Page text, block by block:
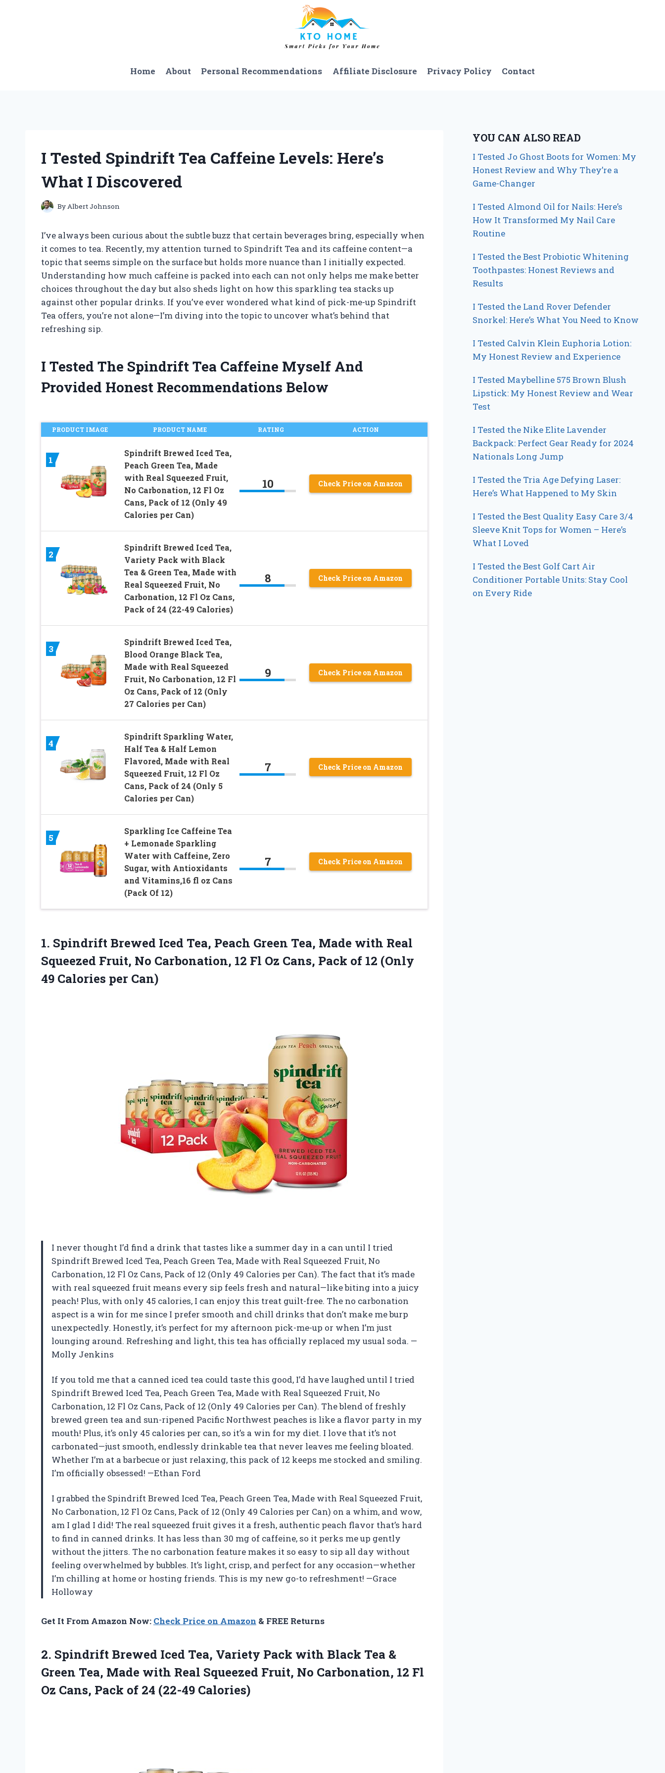
Home About Personal Recommendations Affiliate Disclosure Privacy Policy Contact
I Tested Spindrift Tea Caffeine Levels: Here’s
What I Discovered
ByAlbert Johnson
I’ve always been curious about the subtle buzz that certain beverages bring, especially when
it comes to tea. Recently, my attention turned to Spindrift Tea and its caffeine content—a
topic that seems simple on the surface but holds more nuance than I initially expected.
Understanding how much caffeine is packed into each can not only helps me make better
choices throughout the day but also sheds light on how this sparkling tea stacks up
against other popular drinks. If you’ve ever wondered what kind of pick-me-up Spindrift
Tea offers, you’re not alone—I’m diving into the topic to uncover what’s behind that
refreshing sip.
I Tested The Spindrift Tea Caffeine Myself And
Provided Honest Recommendations Below
PRODUCT IMAGE PRODUCT NAME RATING ACTION
1
Spindrift Brewed Iced Tea,
Peach Green Tea, Made
with Real Squeezed Fruit,
No Carbonation, 12 Fl Oz
Cans, Pack of 12 (Only 49
Calories per Can)
10 Check Price on Amazon
2
Spindrift Brewed Iced Tea,
Variety Pack with Black
Tea & Green Tea, Made with
Real Squeezed Fruit, No
Carbonation, 12 Fl Oz Cans,
Pack of 24 (22-49 Calories)
8 Check Price on Amazon
3
Spindrift Brewed Iced Tea,
Blood Orange Black Tea,
Made with Real Squeezed
Fruit, No Carbonation, 12 Fl
Oz Cans, Pack of 12 (Only
27 Calories per Can)
9 Check Price on Amazon
4
Spindrift Sparkling Water,
Half Tea & Half Lemon
Flavored, Made with Real
Squeezed Fruit, 12 Fl Oz
Cans, Pack of 24 (Only 5
Calories per Can)
7 Check Price on Amazon
5
Sparkling Ice Caffeine Tea
+ Lemonade Sparkling
Water with Caffeine, Zero
Sugar, with Antioxidants
and Vitamins,16 fl oz Cans
(Pack Of 12)
7 Check Price on Amazon
1. Spindrift Brewed Iced Tea, Peach Green Tea, Made with Real
Squeezed Fruit, No Carbonation, 12 Fl Oz Cans, Pack of 12 (Only
49 Calories per Can)
I never thought I’d find a drink that tastes like a summer day in a can until I tried
Spindrift Brewed Iced Tea, Peach Green Tea, Made with Real Squeezed Fruit, No
Carbonation, 12 Fl Oz Cans, Pack of 12 (Only 49 Calories per Can). The fact that it’s made
with real squeezed fruit means every sip feels fresh and natural—like biting into a juicy
peach! Plus, with only 45 calories, I can enjoy this treat guilt-free. The no carbonation
aspect is a win for me since I prefer smooth and chill drinks that don’t make me burp
unexpectedly. Honestly, it’s perfect for my afternoon pick-me-up or when I’m just
lounging around. Refreshing and light, this tea has officially replaced my usual soda. —
Molly Jenkins
If you told me that a canned iced tea could taste this good, I’d have laughed until I tried
Spindrift Brewed Iced Tea, Peach Green Tea, Made with Real Squeezed Fruit, No
Carbonation, 12 Fl Oz Cans, Pack of 12 (Only 49 Calories per Can). The blend of freshly
brewed green tea and sun-ripened Pacific Northwest peaches is like a flavor party in my
mouth! Plus, it’s only 45 calories per can, so it’s a win for my diet. I love that it’s not
carbonated—just smooth, endlessly drinkable tea that never leaves me feeling bloated.
Whether I’m at a barbecue or just relaxing, this pack of 12 keeps me stocked and smiling.
I’m officially obsessed! —Ethan Ford
I grabbed the Spindrift Brewed Iced Tea, Peach Green Tea, Made with Real Squeezed Fruit,
No Carbonation, 12 Fl Oz Cans, Pack of 12 (Only 49 Calories per Can) on a whim, and wow,
am I glad I did! The real squeezed fruit gives it a fresh, authentic peach flavor that’s hard
to find in canned drinks. It has less than 30 mg of caffeine, so it perks me up gently
without the jitters. The no carbonation feature makes it so easy to sip all day without
feeling overwhelmed by bubbles. It’s light, crisp, and perfect for any occasion—whether
I’m chilling at home or hosting friends. This is my new go-to refreshment! —Grace
Holloway
Get It From Amazon Now: Check Price on Amazon & FREE Returns
2. Spindrift Brewed Iced Tea, Variety Pack with Black Tea &
Green Tea, Made with Real Squeezed Fruit, No Carbonation, 12 Fl
Oz Cans, Pack of 24 (22-49 Calories)
YOU CAN ALSO READ
I Tested Jo Ghost Boots for Women: My
Honest Review and Why They’re a
Game-Changer
I Tested Almond Oil for Nails: Here’s
How It Transformed My Nail Care
Routine
I Tested the Best Probiotic Whitening
Toothpastes: Honest Reviews and
Results
I Tested the Land Rover Defender
Snorkel: Here’s What You Need to Know
I Tested Calvin Klein Euphoria Lotion:
My Honest Review and Experience
I Tested Maybelline 575 Brown Blush
Lipstick: My Honest Review and Wear
Test
I Tested the Nike Elite Lavender
Backpack: Perfect Gear Ready for 2024
Nationals Long Jump
I Tested the Tria Age Defying Laser:
Here’s What Happened to My Skin
I Tested the Best Quality Easy Care 3/4
Sleeve Knit Tops for Women – Here’s
What I Loved
I Tested the Best Golf Cart Air
Conditioner Portable Units: Stay Cool
on Every Ride